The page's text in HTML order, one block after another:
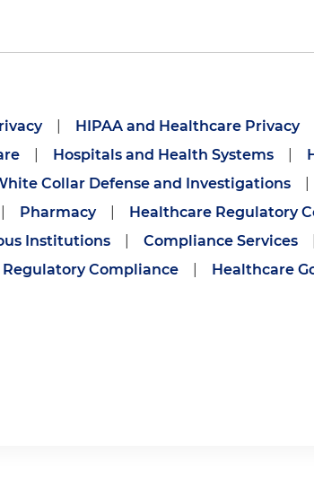
HIPAA and Healthcare Privacy
Hospitals and Health Systems
Collar Defense and Investigations
Pharmacy Healthcare Regulatory
Institutions Compliance Services
Compliance
Healthcare